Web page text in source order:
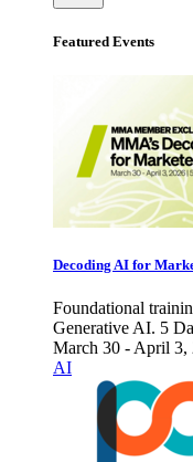
Featured Events
Decoding AI for
Foundational
Generative AI. 5
March 30 - April 3,
AI